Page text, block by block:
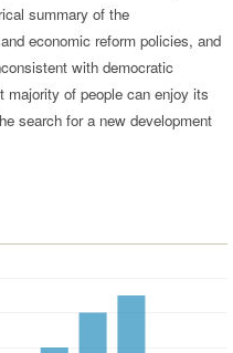
summary of the
economic reform policies, and
with democratic
of people can enjoy its
search for a new development